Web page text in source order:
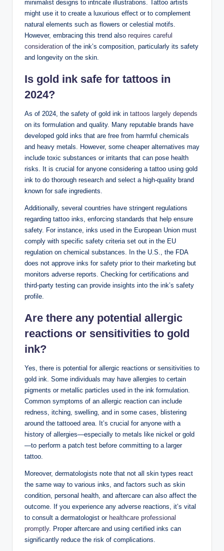
minimalist designs to intricate illustrations. Tattoo artists
might use it to create a luxurious effect or to complement
natural elements such as flowers or celestial motifs.
However, embracing this trend also requires careful
consideration of the ink’s composition, particularly its safety
and longevity on the skin.
Is gold ink safe for tattoos in
2024?
As of 2024, the safety of gold ink in tattoos largely depends
on its formulation and quality. Many reputable brands have
developed gold inks that are free from harmful chemicals
and heavy metals. However, some cheaper alternatives may
include toxic substances or irritants that can pose health
risks. It is crucial for anyone considering a tattoo using gold
ink to do thorough research and select a high-quality brand
known for safe ingredients.
Additionally, several countries have stringent regulations
regarding tattoo inks, enforcing standards that help ensure
safety. For instance, inks used in the European Union must
comply with specific safety criteria set out in the EU
regulation on chemical substances. In the U.S., the FDA
does not approve inks for safety prior to their marketing but
monitors adverse reports. Checking for certifications and
third-party testing can provide insights into the ink’s safety
profile.
Are there any potential allergic
reactions or sensitivities to gold
ink?
Yes, there is potential for allergic reactions or sensitivities to
gold ink. Some individuals may have allergies to certain
pigments or metallic particles used in the ink formulation.
Common symptoms of an allergic reaction can include
redness, itching, swelling, and in some cases, blistering
around the tattooed area. It’s crucial for anyone with a
history of allergies—especially to metals like nickel or gold
—to perform a patch test before committing to a larger
tattoo.
Moreover, dermatologists note that not all skin types react
the same way to various inks, and factors such as skin
condition, personal health, and aftercare can also affect the
outcome. If you experience any adverse reactions, it’s vital
to consult a dermatologist or healthcare professional
promptly. Proper aftercare and using certified inks can
significantly reduce the risk of complications.